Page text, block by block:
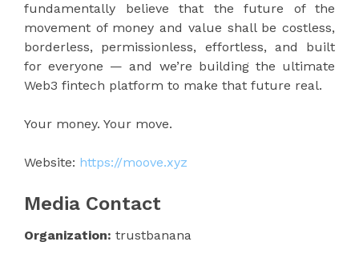
fundamentally believe that the future of the
movement of money and value shall be costless,
borderless, permissionless, effortless, and built
for everyone — and we’re building the ultimate
Web3 fintech platform to make that future real.
Your money. Your move.
Website: https://moove.xyz
Media Contact
Organization: trustbanana